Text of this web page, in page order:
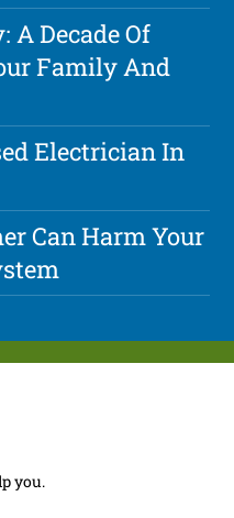
A Decade Of
Family And
Electrician In
Can Harm Your
you.